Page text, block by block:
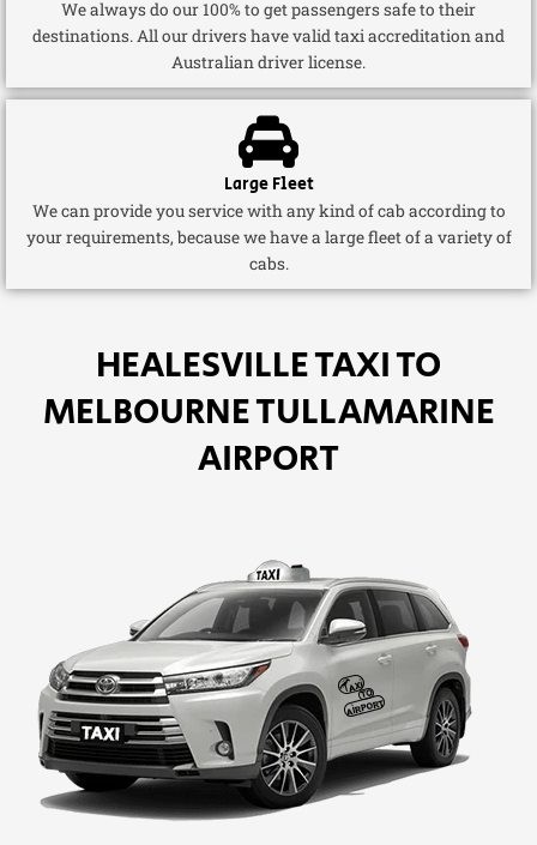
We always do our 100% to get passengers safe to their
destinations. All our drivers have valid taxi accreditation and
Australian driver license.
Large Fleet
We can provide you service with any kind of cab according to
your requirements, because we have a large fleet of a variety of
cabs.
HEALESVILLE TAXI TO
MELBOURNE TULLAMARINE
AIRPORT